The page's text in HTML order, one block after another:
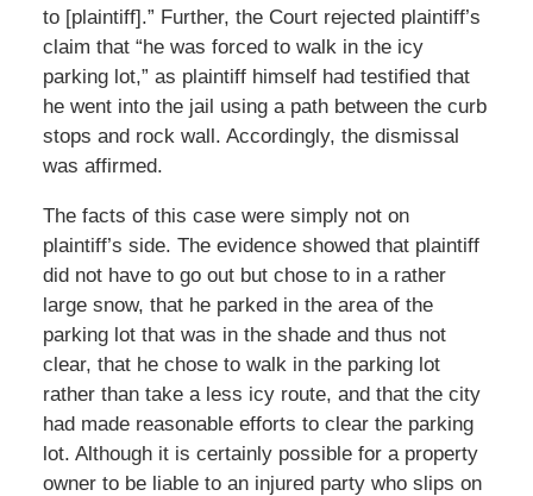
to [plaintiff].” Further, the Court rejected plaintiff’s
claim that “he was forced to walk in the icy
parking lot,” as plaintiff himself had testified that
he went into the jail using a path between the curb
stops and rock wall. Accordingly, the dismissal
was affirmed.
The facts of this case were simply not on
plaintiff’s side. The evidence showed that plaintiff
did not have to go out but chose to in a rather
large snow, that he parked in the area of the
parking lot that was in the shade and thus not
clear, that he chose to walk in the parking lot
rather than take a less icy route, and that the city
had made reasonable efforts to clear the parking
lot. Although it is certainly possible for a property
owner to be liable to an injured party who slips on